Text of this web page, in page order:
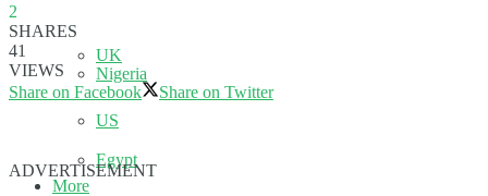
UK
US
More
Nigeria
Egypt
2
SHARES
41
VIEWS
Share on Facebook
Share on Twitter
ADVERTISEMENT